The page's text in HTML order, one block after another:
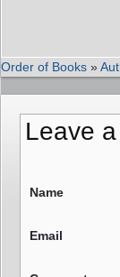
Order of Books »
Leave
Name
Email